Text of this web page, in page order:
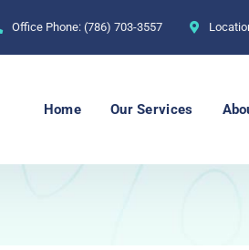
Office Phone: (786) 703-3557
Home Our Services